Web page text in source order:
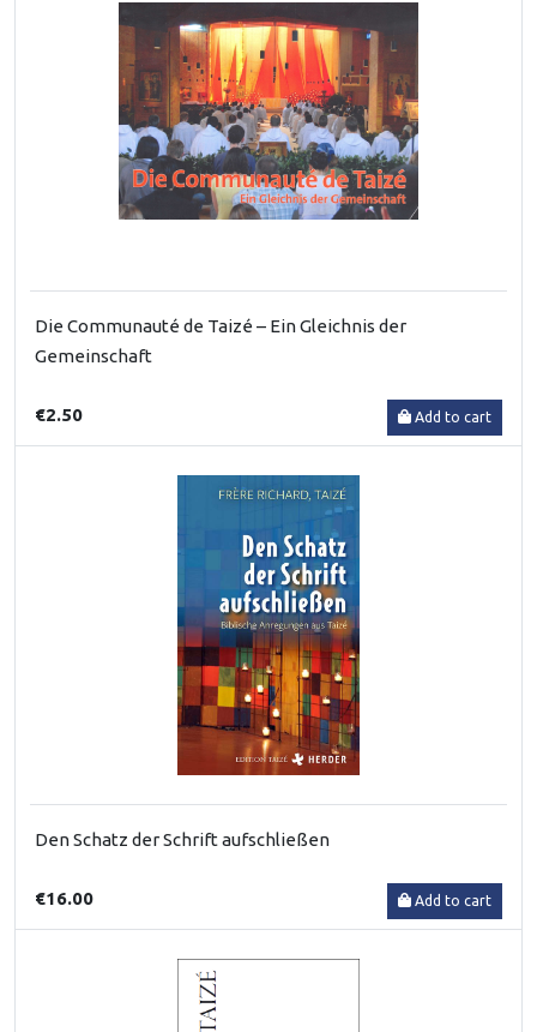
Die Communauté de Taizé – Ein Gleichnis der
Gemeinschaft
€2.50 Add to cart
Den Schatz der Schrift aufschließen
€16.00 Add to cart